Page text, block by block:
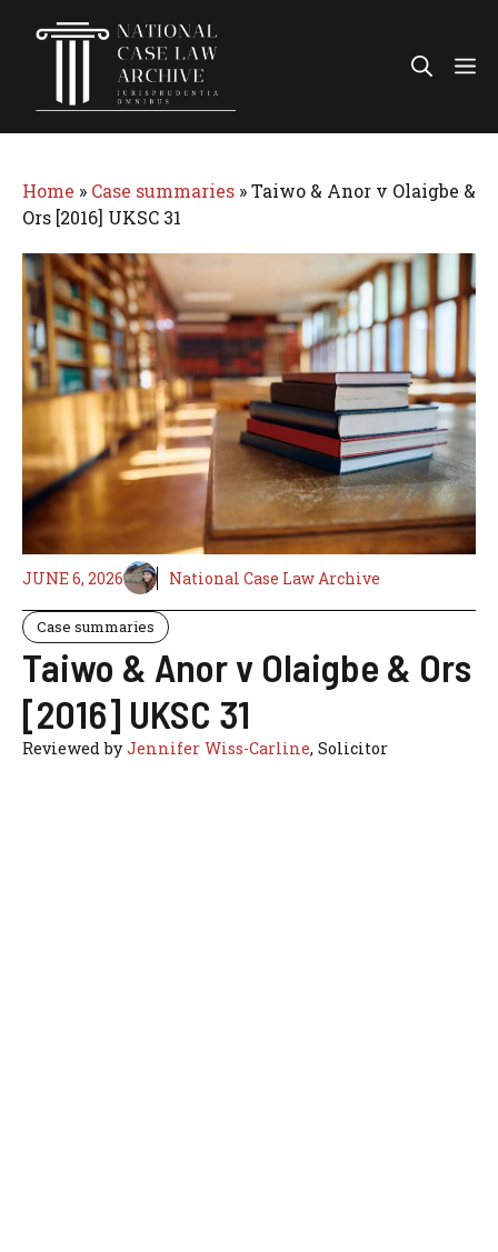
Home » Case summaries »Taiwo & Anor v Olaigbe &
Ors [2016] UKSC 31
JUNE 6, 2026 National Case Law Archive
Case summaries
Taiwo & Anor v Olaigbe & Ors
[2016] UKSC 31
Reviewed byJennifer Wiss-Carline, Solicitor